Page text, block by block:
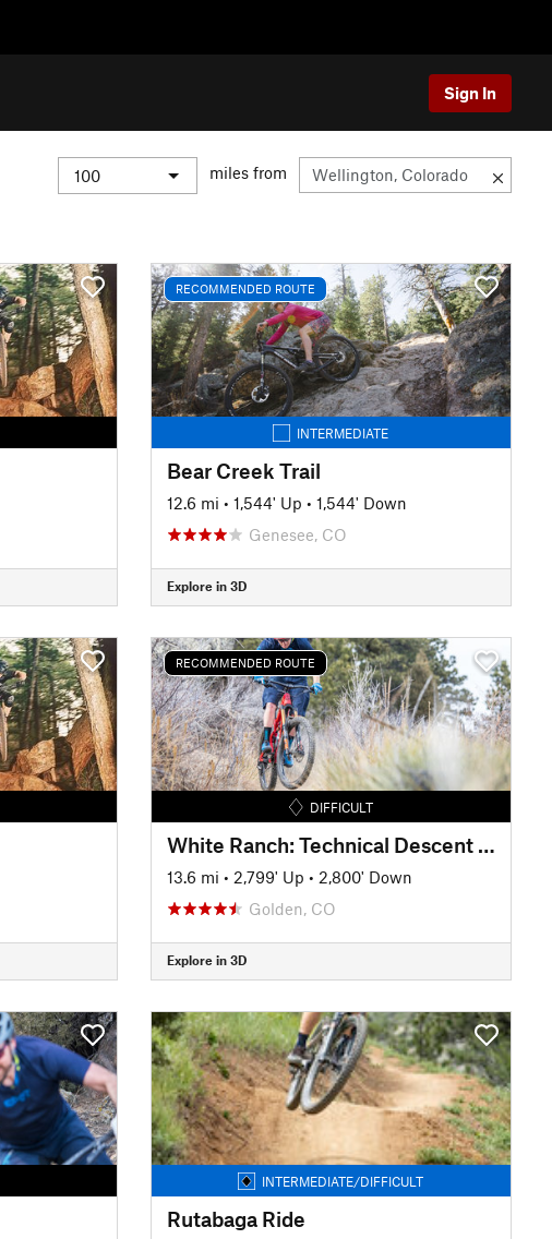
Sign In
miles from
RECOMMENDED ROUTE
INTERMEDIATE
Bear Creek Trail
12.6 mi • 1,544' Up • 1,544' Down
Genesee, CO
Explore in 3D
RECOMMENDED ROUTE
DIFFICULT
White Ranch: Technical Descent Tour
13.6 mi • 2,799' Up • 2,800' Down
Golden, CO
Explore in 3D
INTERMEDIATE/DIFFICULT
Rutabaga Ride